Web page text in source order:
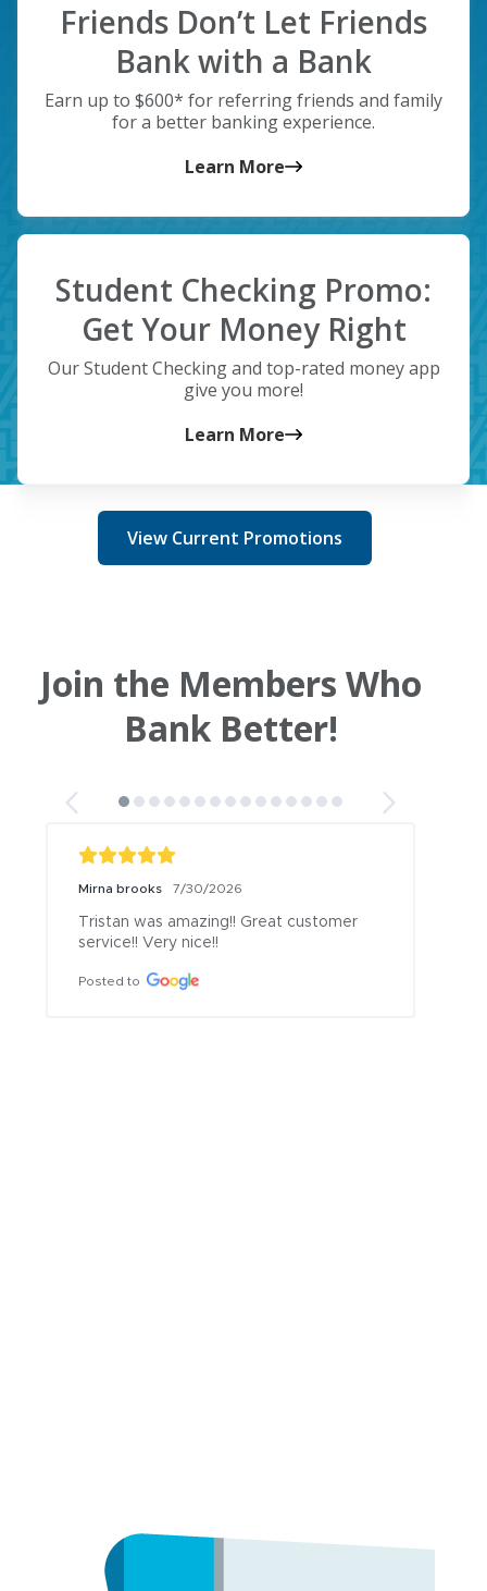
Friends Don’t Let Friends
Bank with a Bank
Earn up to $600* for referring friends and family
for a better banking experience.
Learn More
Student Checking Promo:
Get Your Money Right
Our Student Checking and top-rated money app
give you more!
Learn More
View Current Promotions
Join the Members Who
Bank Better!
Mirna brooks 7/30/2026
Tristan was amazing!! Great customer
service!! Very nice!!
Posted to